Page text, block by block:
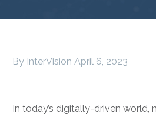
By InterVision April 6, 2023
In today’s digitally-driven world,